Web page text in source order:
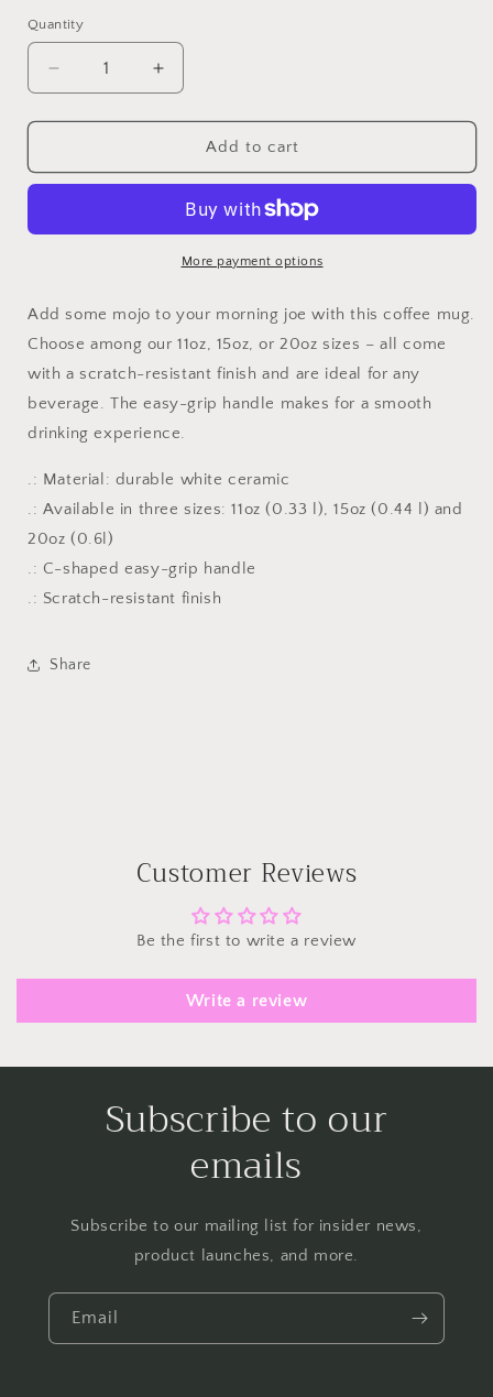
Quantity
Quantity
Decrease
quantity
for
Cat
Increase
quantity
for
Sleepy
Cat
Mugs
Add to cart
More payment options
Add some mojo to your morning joe with this coffee mug.
Choose among our 11oz, 15oz, or 20oz sizes – all come
with a scratch-resistant finish and are ideal for any
beverage. The easy-grip handle makes for a smooth
drinking experience.
.: Material: durable white ceramic
.: Available in three sizes: 11oz (0.33 l), 15oz (0.44 l) and
20oz (0.6l)
.: C-shaped easy-grip handle
.: Scratch-resistant finish
Share
Customer Reviews
Be the first to write a review
Write a review
Subscribe to our
emails
Subscribe to our mailing list for insider news,
product launches, and more.
Email